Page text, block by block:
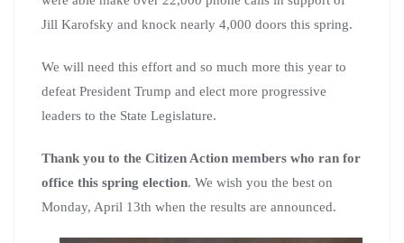
Jill Karofsky and knock nearly 4,000 doors this spring.
We will need this effort and so much more this year to
defeat President Trump and elect more progressive
leaders to the State Legislature.
Thank you to the Citizen Action members who ran for
office this spring election. We wish you the best on
Monday, April 13th when the results are announced.